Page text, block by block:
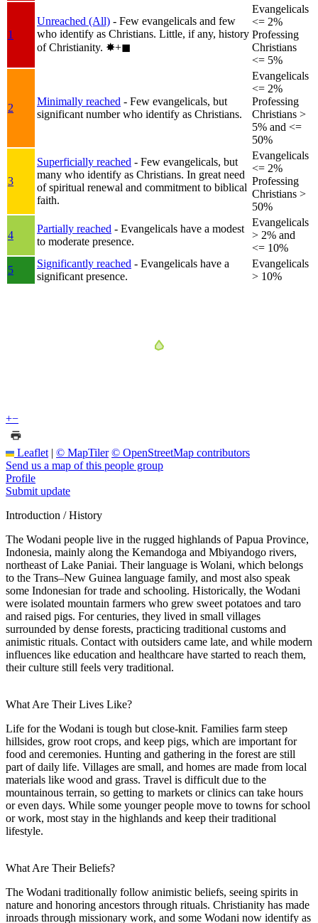
1
Unreached (All) - Few evangelicals and few
who identify as Christians. Little, if any, history
of Christianity. ✸︎+◼︎
Evangelicals
<= 2%
Professing
Christians
<= 5%
2
Minimally reached - Few evangelicals, but
significant number who identify as Christians.
Evangelicals
<= 2%
Professing
Christians >
5% and <=
50%
3
Superficially reached - Few evangelicals, but
many who identify as Christians. In great need
of spiritual renewal and commitment to biblical
faith.
Evangelicals
<= 2%
Professing
Christians >
50%
4
Partially reached - Evangelicals have a modest
to moderate presence.
Evangelicals
> 2% and
<= 10%
5
Significantly reached - Evangelicals have a
significant presence.
Evangelicals
> 10%
+−
Leaflet | © MapTiler © OpenStreetMap contributors
Send us a map of this people group
Profile
Submit update
Introduction / History
The Wodani people live in the rugged highlands of Papua Province,
Indonesia, mainly along the Kemandoga and Mbiyandogo rivers,
northeast of Lake Paniai. Their language is Wolani, which belongs
to the Trans–New Guinea language family, and most also speak
some Indonesian for trade and schooling. Historically, the Wodani
were isolated mountain farmers who grew sweet potatoes and taro
and raised pigs. For centuries, they lived in small villages
surrounded by dense forests, practicing traditional customs and
animistic rituals. Contact with outsiders came late, and while modern
influences like education and healthcare have started to reach them,
their culture still feels very traditional.
What Are Their Lives Like?
Life for the Wodani is tough but close-knit. Families farm steep
hillsides, grow root crops, and keep pigs, which are important for
food and ceremonies. Hunting and gathering in the forest are still
part of daily life. Villages are small, and homes are made from local
materials like wood and grass. Travel is difficult due to the
mountainous terrain, so getting to markets or clinics can take hours
or even days. While some younger people move to towns for school
or work, most stay in the highlands and keep their traditional
lifestyle.
What Are Their Beliefs?
The Wodani traditionally follow animistic beliefs, seeing spirits in
nature and honoring ancestors through rituals. Christianity has made
inroads through missionary work, and some Wodani now identify as